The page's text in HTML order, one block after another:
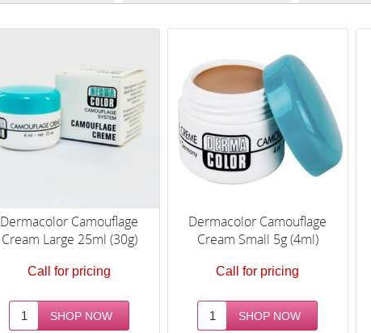
Dermacolor Camouflage
Cream Large 25ml (30g)
Call for pricing
Dermacolor Camouflage
Cream Small 5g (4ml)
Call for pricing